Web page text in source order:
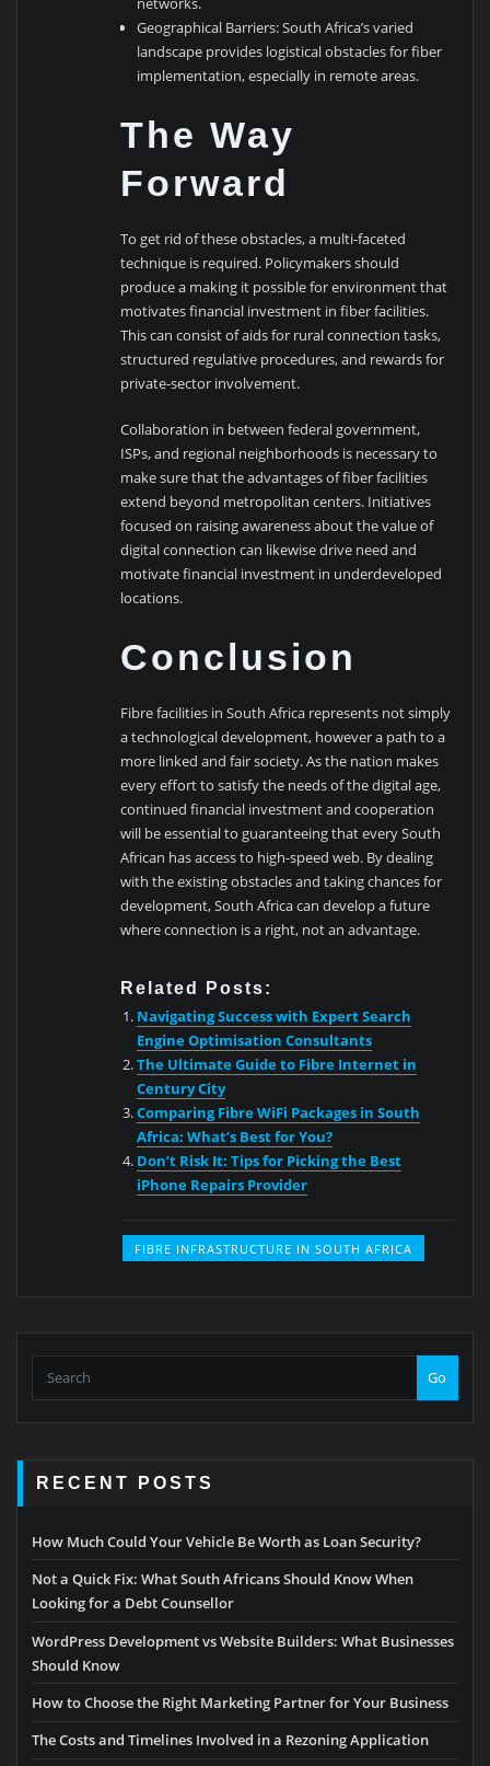
Geographical Barriers: South Africa’s varied
landscape provides logistical obstacles for fiber
implementation, especially in remote areas.
The Way
Forward
To get rid of these obstacles, a multi-faceted
technique is required. Policymakers should
produce a making it possible for environment that
motivates financial investment in fiber facilities.
This can consist of aids for rural connection tasks,
structured regulative procedures, and rewards for
private-sector involvement.
Collaboration in between federal government,
ISPs, and regional neighborhoods is necessary to
make sure that the advantages of fiber facilities
extend beyond metropolitan centers. Initiatives
focused on raising awareness about the value of
digital connection can likewise drive need and
motivate financial investment in underdeveloped
locations.
Conclusion
Fibre facilities in South Africa represents not simply
a technological development, however a path to a
more linked and fair society. As the nation makes
every effort to satisfy the needs of the digital age,
continued financial investment and cooperation
will be essential to guaranteeing that every South
African has access to high-speed web. By dealing
with the existing obstacles and taking chances for
development, South Africa can develop a future
where connection is a right, not an advantage.
Related Posts:
Navigating Success with Expert Search
Engine Optimisation Consultants
The Ultimate Guide to Fibre Internet in
Century City
Comparing Fibre WiFi Packages in South
Africa: What’s Best for You?
Don’t Risk It: Tips for Picking the Best
iPhone Repairs Provider
FIBRE INFRASTRUCTURE IN SOUTH AFRICA
Go
RECENT POSTS
How Much Could Your Vehicle Be Worth as Loan Security?
Not a Quick Fix: What South Africans Should Know When
Looking for a Debt Counsellor
WordPress Development vs Website Builders: What Businesses
Should Know
How to Choose the Right Marketing Partner for Your Business
The Costs and Timelines Involved in a Rezoning Application